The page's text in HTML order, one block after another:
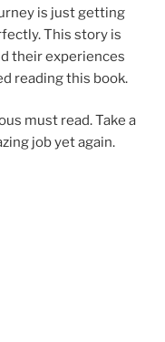
is just getting
This story is
their experiences
reading this book.
must read. Take a
job yet again.